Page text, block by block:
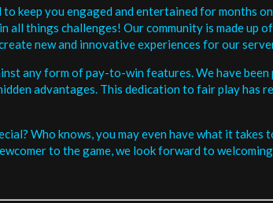
keep you engaged and entertained for months
all things challenges! Our community is made up
new and innovative experiences for our
any form of pay-to-win features. We have
advantages. This dedication to fair play has
Who knows, you may even have what it
to the game, we look forward to